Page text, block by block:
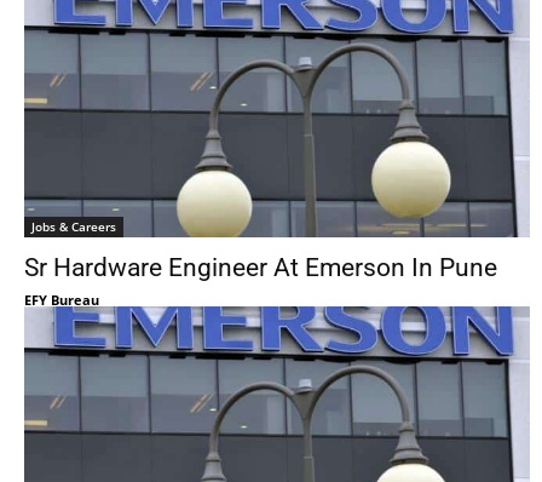
Jobs & Careers
Sr Hardware Engineer At Emerson In Pune
EFY Bureau